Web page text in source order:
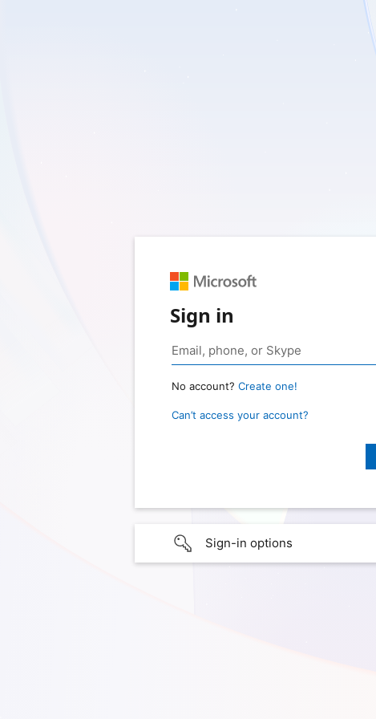
Sign in
No account? Create one!
Can’t access your account?
Sign-in options